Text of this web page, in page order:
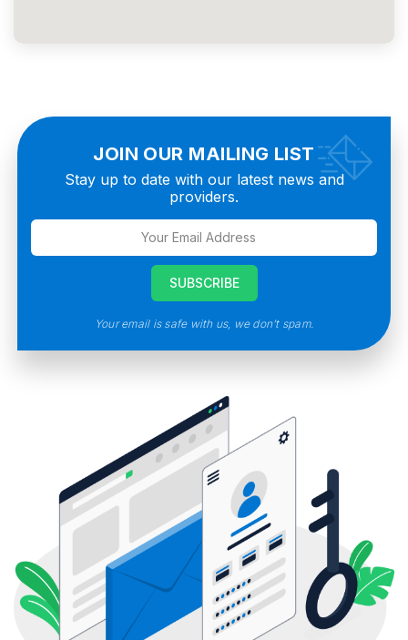
JOIN OUR MAILING LIST
Stay up to date with our latest news and
providers.
Your email is safe with us, we don’t spam.